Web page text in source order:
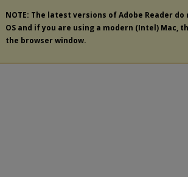
NOTE: The latest versions of Adobe Reader
OS and if you are using a modern (Intel) Mac,
the browser window.